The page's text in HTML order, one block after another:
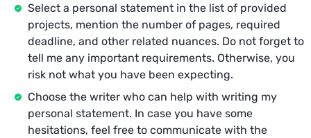
Select a personal statement in the list of provided
projects, mention the number of pages, required
deadline, and other related nuances. Do not forget to
tell me any important requirements. Otherwise, you
risk not what you have been expecting.
Choose the writer who can help with writing my
personal statement. In case you have some
hesitations, feel free to communicate with the